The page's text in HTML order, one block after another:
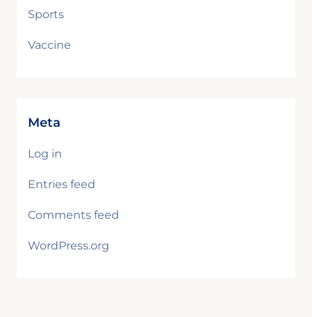
Sports
Vaccine
Meta
Log in
Entries feed
Comments feed
WordPress.org